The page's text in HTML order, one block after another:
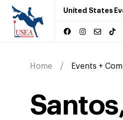
United States
Home Events +